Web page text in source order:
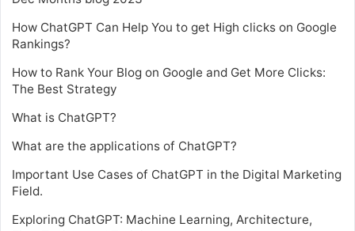
How ChatGPT Can Help You to get High clicks on Google
Rankings?
How to Rank Your Blog on Google and Get More Clicks:
The Best Strategy
What is ChatGPT?
What are the applications of ChatGPT?
Important Use Cases of ChatGPT in the Digital Marketing
Field.
Exploring ChatGPT: Machine Learning, Architecture,